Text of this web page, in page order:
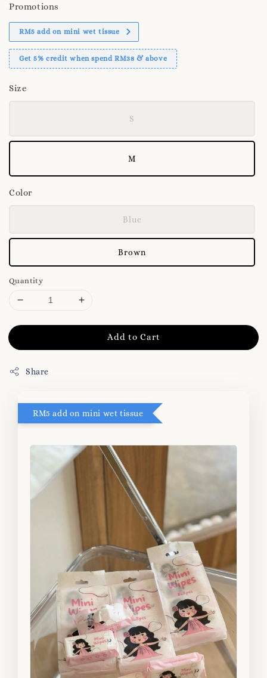
Promotions
RM5 add on mini wet tissue
Get 5% credit when spend RM38 & above
Size
S
M
Color
Blue
Brown
Quantity
Add to Cart
Share
RM5 add on mini wet tissue